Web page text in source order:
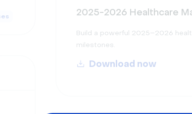
2025-2026 Healthcare
Build a powerful 2025–2026
milestones.
Download now